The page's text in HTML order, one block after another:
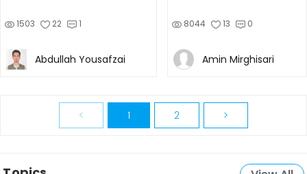
1503 22 1
Abdullah Yousafzai
8044 13 0
Amin Mirghisari
< 1 2 >